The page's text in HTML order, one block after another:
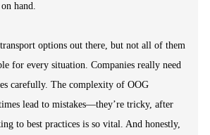
hand.
options out there, but not all of them
for every situation. Companies really need
carefully. The complexity of OOG
lead to mistakes—they’re tricky, after
to best practices is so vital. And honestly,